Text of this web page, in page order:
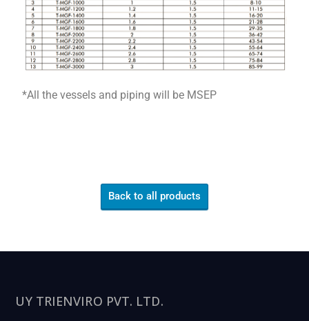
*All the vessels and piping will be MSEP
Back to all products
UY TRIENVIRO PVT. LTD.